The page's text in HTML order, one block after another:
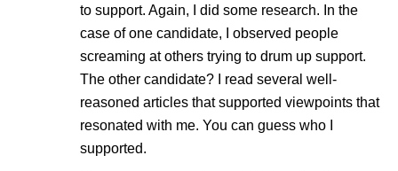
to support. Again, I did some research. In the
case of one candidate, I observed people
screaming at others trying to drum up support.
The other candidate? I read several well-
reasoned articles that supported viewpoints that
resonated with me. You can guess who I
supported.